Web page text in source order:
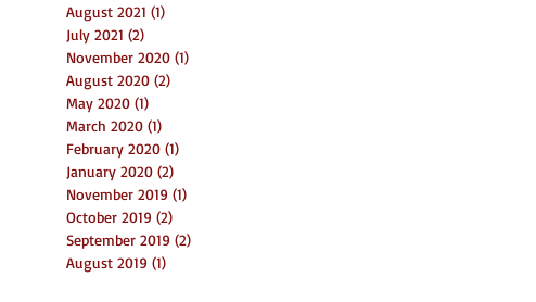
August 2021 (1)
July 2021 (2)
November 2020 (1)
August 2020 (2)
May 2020 (1)
March 2020 (1)
February 2020 (1)
January 2020 (2)
November 2019 (1)
October 2019 (2)
September 2019 (2)
August 2019 (1)